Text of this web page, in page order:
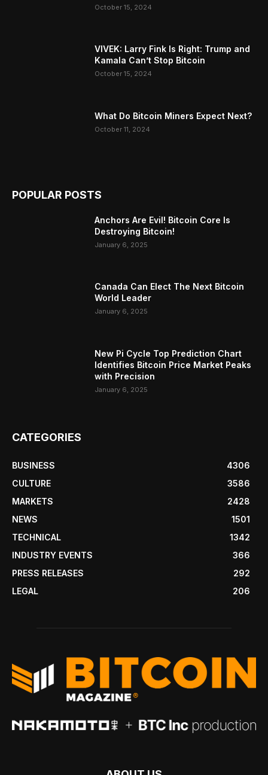
October 15, 2024
VIVEK: Larry Fink Is Right: Trump and
Kamala Can’t Stop Bitcoin
October 15, 2024
What Do Bitcoin Miners Expect Next?
October 11, 2024
POPULAR POSTS
Anchors Are Evil! Bitcoin Core Is
Destroying Bitcoin!
January 6, 2025
Canada Can Elect The Next Bitcoin
World Leader
January 6, 2025
New Pi Cycle Top Prediction Chart
Identifies Bitcoin Price Market Peaks
with Precision
January 6, 2025
CATEGORIES
BUSINESS
4306
CULTURE
3586
MARKETS
2428
NEWS
1501
TECHNICAL
1342
INDUSTRY EVENTS
366
PRESS RELEASES
292
LEGAL
206